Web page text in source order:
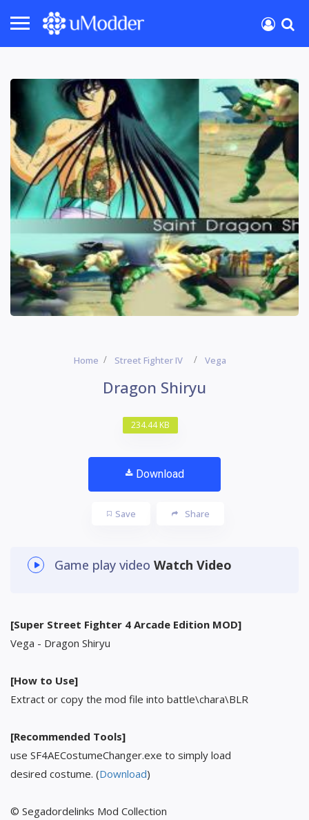
Home Street Fighter IV Vega
Dragon Shiryu
234.44 KB
Download
Save Share
Game play video Watch Video
[Super Street Fighter 4 Arcade Edition MOD]
Vega - Dragon Shiryu
[How to Use]
Extract or copy the mod file into battle\chara\BLR
[Recommended Tools]
use SF4AECostumeChanger.exe to simply load
desired costume. (Download)
© Segadordelinks Mod Collection